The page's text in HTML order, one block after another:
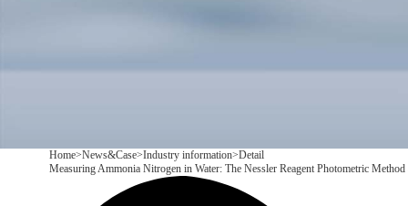
Home>News&Case>Industry information>Detail
Measuring Ammonia Nitrogen in Water: The Nessler Reagent Photometric